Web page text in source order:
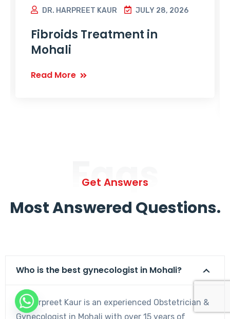
DR. HARPREET KAUR JULY 28, 2026
Fibroids Treatment in
Mohali
Read More
Faqs
Get Answers
Most Answered Questions.
Who is the best gynecologist in Mohali?
Dr. Harpreet Kaur is an experienced Obstetrician &
Gynecologist in Mohali with over 15 years of